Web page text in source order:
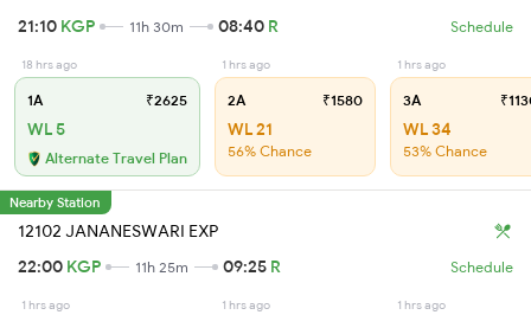
21:10 KGP 11h 30m 08:40 R Schedule
18 hrs ago
1A ₹2625
WL 5
Alternate Travel Plan
1 hrs ago
2A ₹1580
WL 21
56% Chance
1 hrs ago
3A
WL 34
53% Chance
Nearby Station
12102 JANANESWARI EXP
22:00 KGP 11h 25m 09:25 R Schedule
1 hrs ago 1 hrs ago 1 hrs ago